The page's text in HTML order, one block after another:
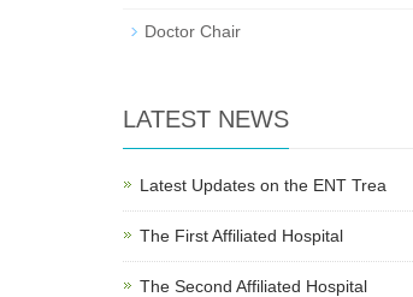
Doctor Chair
LATEST NEWS
Latest Updates on the ENT Trea
The First Affiliated Hospital
The Second Affiliated Hospital